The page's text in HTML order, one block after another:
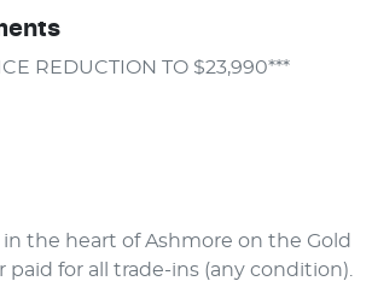
REDUCTION TO $23,990***
paid for all trade-ins (any condition).